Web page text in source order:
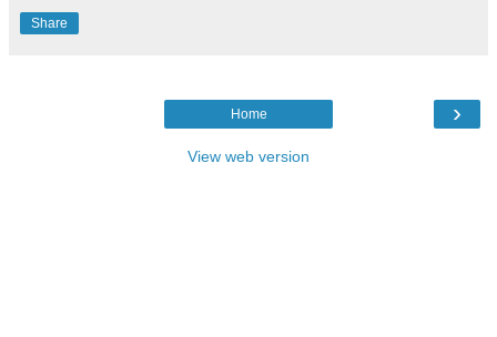
Share
›
Home
View web version